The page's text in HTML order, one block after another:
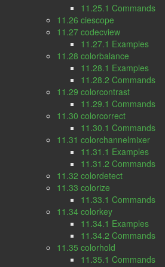
11.25.1 Commands
11.26 ciescope
11.27 codecview
11.27.1 Examples
11.28 colorbalance
11.28.1 Examples
11.28.2 Commands
11.29 colorcontrast
11.29.1 Commands
11.30 colorcorrect
11.30.1 Commands
11.31 colorchannelmixer
11.31.1 Examples
11.31.2 Commands
11.32 colordetect
11.33 colorize
11.33.1 Commands
11.34 colorkey
11.34.1 Examples
11.34.2 Commands
11.35 colorhold
11.35.1 Commands